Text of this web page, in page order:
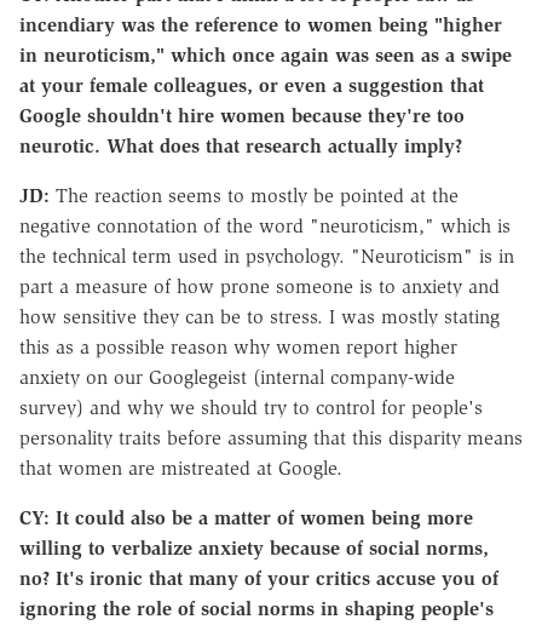
incendiary was the reference to women being "higher
in neuroticism," which once again was seen as a swipe
at your female colleagues, or even a suggestion that
Google shouldn't hire women because they're too
neurotic. What does that research actually imply?
JD: The reaction seems to mostly be pointed at the
negative connotation of the word "neuroticism," which is
the technical term used in psychology. "Neuroticism" is in
part a measure of how prone someone is to anxiety and
how sensitive they can be to stress. I was mostly stating
this as a possible reason why women report higher
anxiety on our Googlegeist (internal company-wide
survey) and why we should try to control for people's
personality traits before assuming that this disparity means
that women are mistreated at Google.
CY: It could also be a matter of women being more
willing to verbalize anxiety because of social norms,
no? It's ironic that many of your critics accuse you of
ignoring the role of social norms in shaping people's